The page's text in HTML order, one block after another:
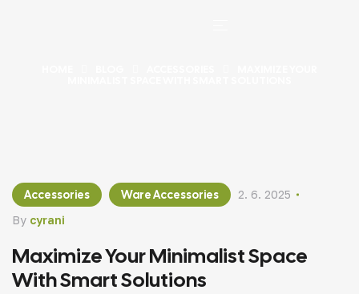
Accessories Ware Accessories
By cyrani
2. 6. 2025
Maximize Your Minimalist Space
With Smart Solutions